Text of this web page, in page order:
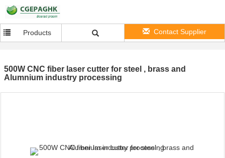
Products Contact Supplier
500W CNC fiber laser cutter for steel , brass and
Alumnium industry processing